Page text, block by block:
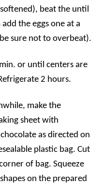
beat the until
add the eggs one at a
sure not to overbeat).
or until centers are
2 hours.
make the
sheet with
as directed on
plastic bag. Cut
of bag. Squeeze
on the prepared